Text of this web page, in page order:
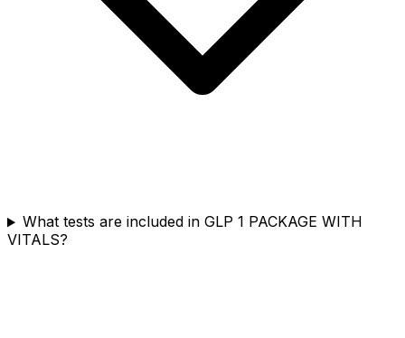
What tests are included in GLP 1 PACKAGE WITH
VITALS?